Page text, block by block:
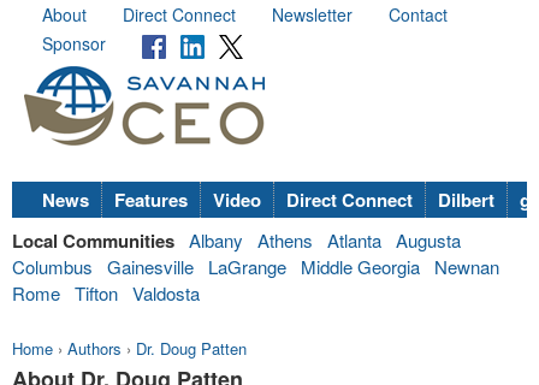
About Direct Connect Newsletter
Contact
Sponsor
News Features Video Direct Connect Dilbert
Local Communities Albany Athens Atlanta Augusta
Columbus
Gainesville LaGrange Middle Georgia
Newnan
Rome Tifton Valdosta
Home › Authors › Dr. Doug Patten